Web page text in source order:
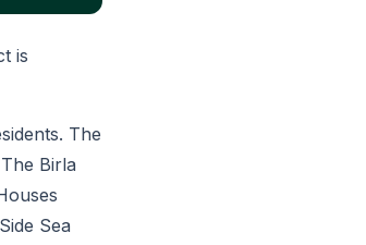
is
The
Birla
Sea